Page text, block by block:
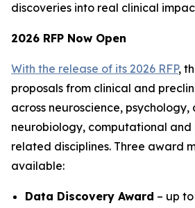
discoveries into real clinical
2026 RFP Now Open
With the release of its 2026 RFP,
proposals from clinical and
across neuroscience,
neurobiology, computational
related disciplines. Three award
available:
Data Discovery Award – up